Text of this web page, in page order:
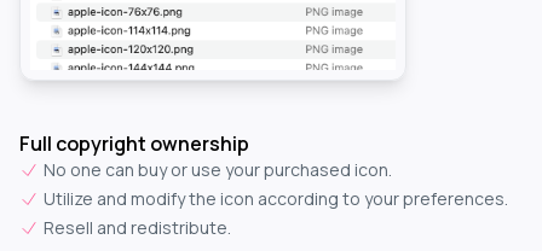
Full copyright ownership
No one can buy or use your purchased icon.
Utilize and modify the icon according to your preferences.
Resell and redistribute.